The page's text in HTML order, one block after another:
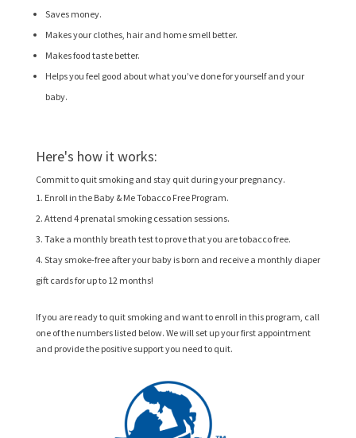
Saves money.
Makes your clothes, hair and home smell better.
Makes food taste better.
Helps you feel good about what you’ve done for yourself and your
baby.
Here's how it works:
Commit to quit smoking and stay quit during your pregnancy.
Enroll in the Baby & Me Tobacco Free Program.
Attend 4 prenatal smoking cessation sessions.
Take a monthly breath test to prove that you are tobacco free.
Stay smoke-free after your baby is born and receive a monthly diaper
gift cards for up to 12 months!
If you are ready to quit smoking and want to enroll in this program, call
one of the numbers listed below. We will set up your first appointment
and provide the positive support you need to quit.